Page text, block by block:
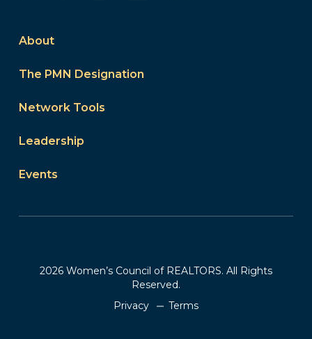
About
The PMN Designation
Network Tools
Leadership
Events
2026 Women’s Council of REALTORS. All Rights
Reserved.
Privacy
Terms